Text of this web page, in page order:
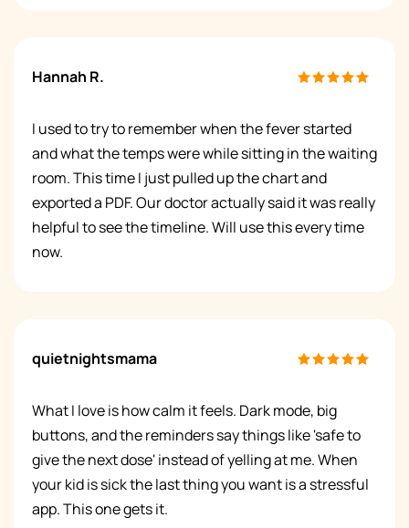
Hannah R.
I used to try to remember when the fever started
and what the temps were while sitting in the waiting
room. This time I just pulled up the chart and
exported a PDF. Our doctor actually said it was really
helpful to see the timeline. Will use this every time
now.
quietnightsmama
What I love is how calm it feels. Dark mode, big
buttons, and the reminders say things like 'safe to
give the next dose' instead of yelling at me. When
your kid is sick the last thing you want is a stressful
app. This one gets it.